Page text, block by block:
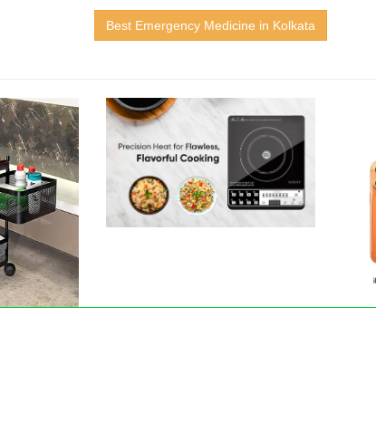
Best Emergency Medicine in Kolkata